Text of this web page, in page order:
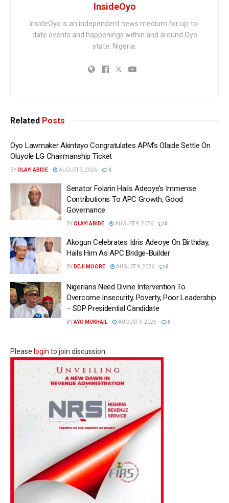
InsideOyo
InsideOyo is an independent news medium for up-to-
date events and happenings within and around Oyo
state, Nigeria.
Related Posts
Oyo Lawmaker Akintayo Congratulates APM’s Olaide Settle On
Oluyole LG Chairmanship Ticket
BYOLAYI ABIDE AUGUST 9, 2026 0
Senator Folarin Hails Adeoye’s Immense
Contributions To APC Growth, Good
Governance
BYOLAYI ABIDE AUGUST 9, 2026 0
Akogun Celebrates Idris Adeoye On Birthday,
Hails Him As APC Bridge-Builder
BY DEJI MOORE AUGUST 9, 2026 0
Nigerians Need Divine Intervention To
Overcome Insecurity, Poverty, Poor Leadership
– SDP Presidential Candidate
BYAYO MUKHAIL AUGUST 9, 2026 0
Please login to join discussion